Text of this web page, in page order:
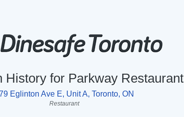
History for Parkway Restaurant
Eglinton Ave E, Unit A, Toronto, ON
Restaurant